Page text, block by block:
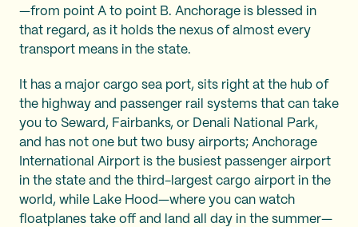
—from point A to point B. Anchorage is blessed in
that regard, as it holds the nexus of almost every
transport means in the state.
It has a major cargo sea port, sits right at the hub of
the highway and passenger rail systems that can take
you to Seward, Fairbanks, or Denali National Park,
and has not one but two busy airports; Anchorage
International Airport is the busiest passenger airport
in the state and the third-largest cargo airport in the
world, while Lake Hood—where you can watch
floatplanes take off and land all day in the summer—